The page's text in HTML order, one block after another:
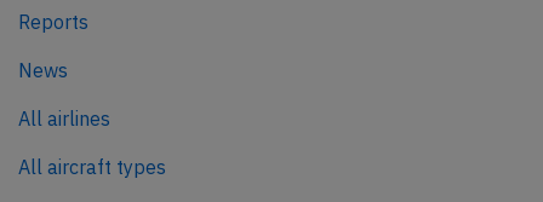
Reports
News
All airlines
All aircraft types